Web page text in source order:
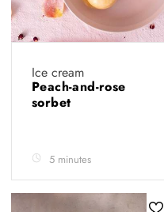
Ice cream
Peach-and-rose
sorbet
5 minutes